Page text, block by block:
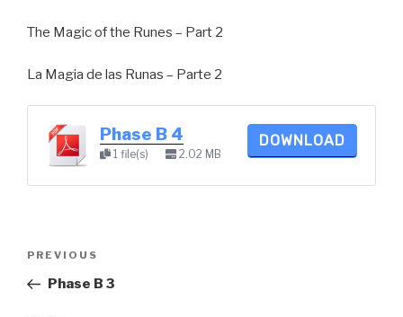
The Magic of the Runes – Part 2
La Magia de las Runas – Parte 2
Phase B 4
1 file(s) 2.02 MB
DOWNLOAD
Previous
Post
PREVIOUS
Phase B 3